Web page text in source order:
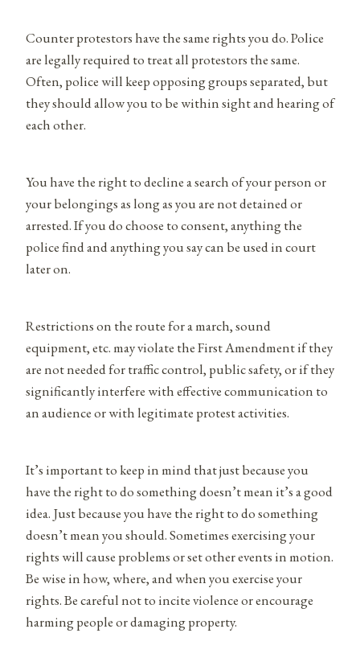
Counter protestors have the same rights you do. Police
are legally required to treat all protestors the same.
Often, police will keep opposing groups separated, but
they should allow you to be within sight and hearing of
each other.
You have the right to decline a search of your person or
your belongings as long as you are not detained or
arrested. If you do choose to consent, anything the
police find and anything you say can be used in court
later on.
Restrictions on the route for a march, sound
equipment, etc. may violate the First Amendment if they
are not needed for traffic control, public safety, or if they
significantly interfere with effective communication to
an audience or with legitimate protest activities.
It’s important to keep in mind that just because you
have the right to do something doesn’t mean it’s a good
idea. Just because you have the right to do something
doesn’t mean you should. Sometimes exercising your
rights will cause problems or set other events in motion.
Be wise in how, where, and when you exercise your
rights. Be careful not to incite violence or encourage
harming people or damaging property.